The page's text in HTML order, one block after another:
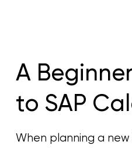
A
to SAP
When planning a